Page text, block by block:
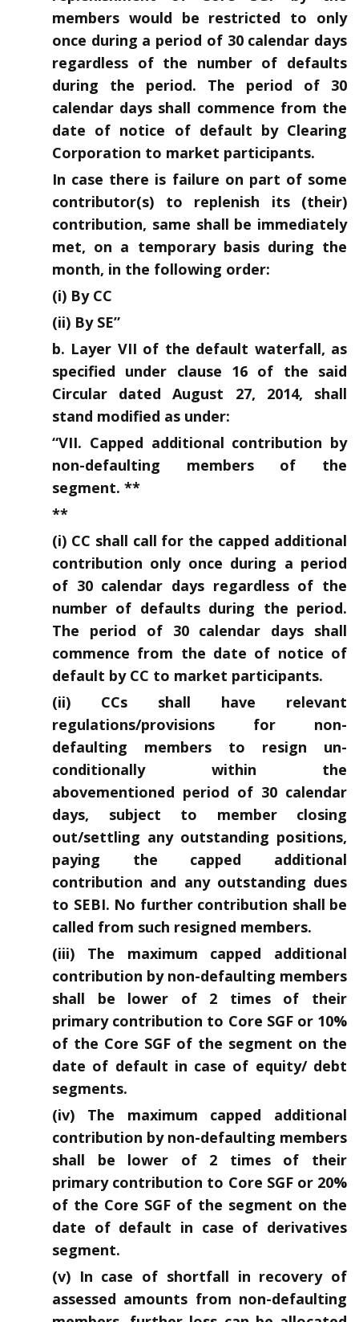
members would be restricted to only
once during a period of 30 calendar days
regardless of the number of defaults
during the period. The period of 30
calendar days shall commence from the
date of notice of default by Clearing
Corporation to market participants.
In case there is failure on part of some
contributor(s) to replenish its (their)
contribution, same shall be immediately
met, on a temporary basis during the
month, in the following order:
(i) By CC
(ii) By SE”
b. Layer VII of the default waterfall, as
specified under clause 16 of the said
Circular dated August 27, 2014, shall
stand modified as under:
“VII. Capped additional contribution by
non-defaulting members of the
segment. **
**
(i) CC shall call for the capped additional
contribution only once during a period
of 30 calendar days regardless of the
number of defaults during the period.
The period of 30 calendar days shall
commence from the date of notice of
default by CC to market participants.
(ii) CCs shall have relevant
regulations/provisions for non-
defaulting members to resign un-
conditionally within the
abovementioned period of 30 calendar
days, subject to member closing
out/settling any outstanding positions,
paying the capped additional
contribution and any outstanding dues
to SEBI. No further contribution shall be
called from such resigned members.
(iii) The maximum capped additional
contribution by non-defaulting members
shall be lower of 2 times of their
primary contribution to Core SGF or 10%
of the Core SGF of the segment on the
date of default in case of equity/ debt
segments.
(iv) The maximum capped additional
contribution by non-defaulting members
shall be lower of 2 times of their
primary contribution to Core SGF or 20%
of the Core SGF of the segment on the
date of default in case of derivatives
segment.
(v) In case of shortfall in recovery of
assessed amounts from non-defaulting